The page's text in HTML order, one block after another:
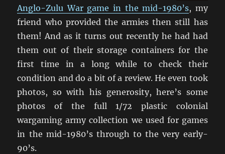
Anglo-Zulu War game in the mid-1980’s, my
friend who provided the armies then still has
them! And as it turns out recently he had had
them out of their storage containers for the
first time in a long while to check their
condition and do a bit of a review. He even took
photos, so with his generosity, here’s some
photos of the full 1/72 plastic colonial
wargaming army collection we used for games
in the mid-1980’s through to the very early-
90’s.